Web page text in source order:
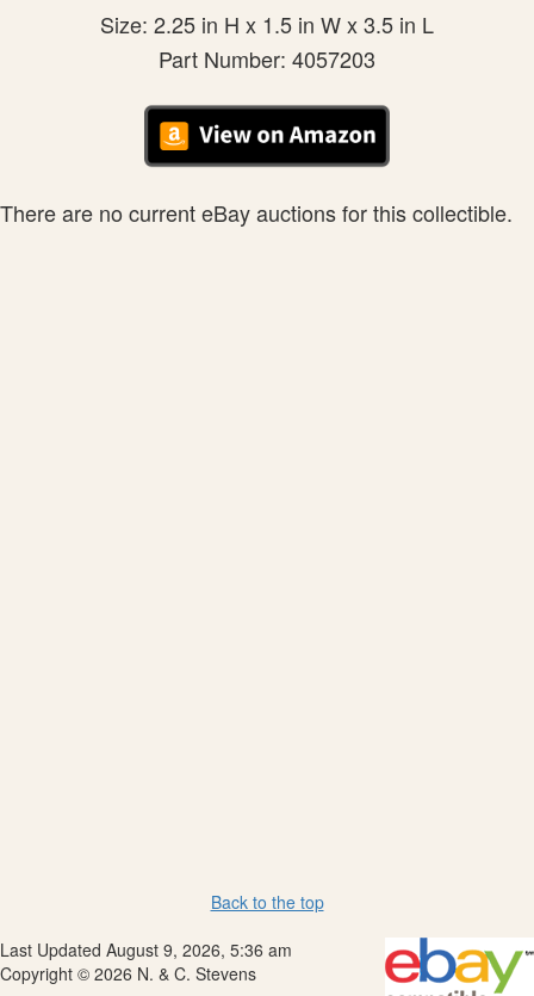
Size: 2.25 in H x 1.5 in W x 3.5 in L
Part Number: 4057203
There are no current eBay auctions for this collectible.
Back to the top
Last Updated August 9, 2026, 5:36 am
Copyright © 2026 N. & C. Stevens